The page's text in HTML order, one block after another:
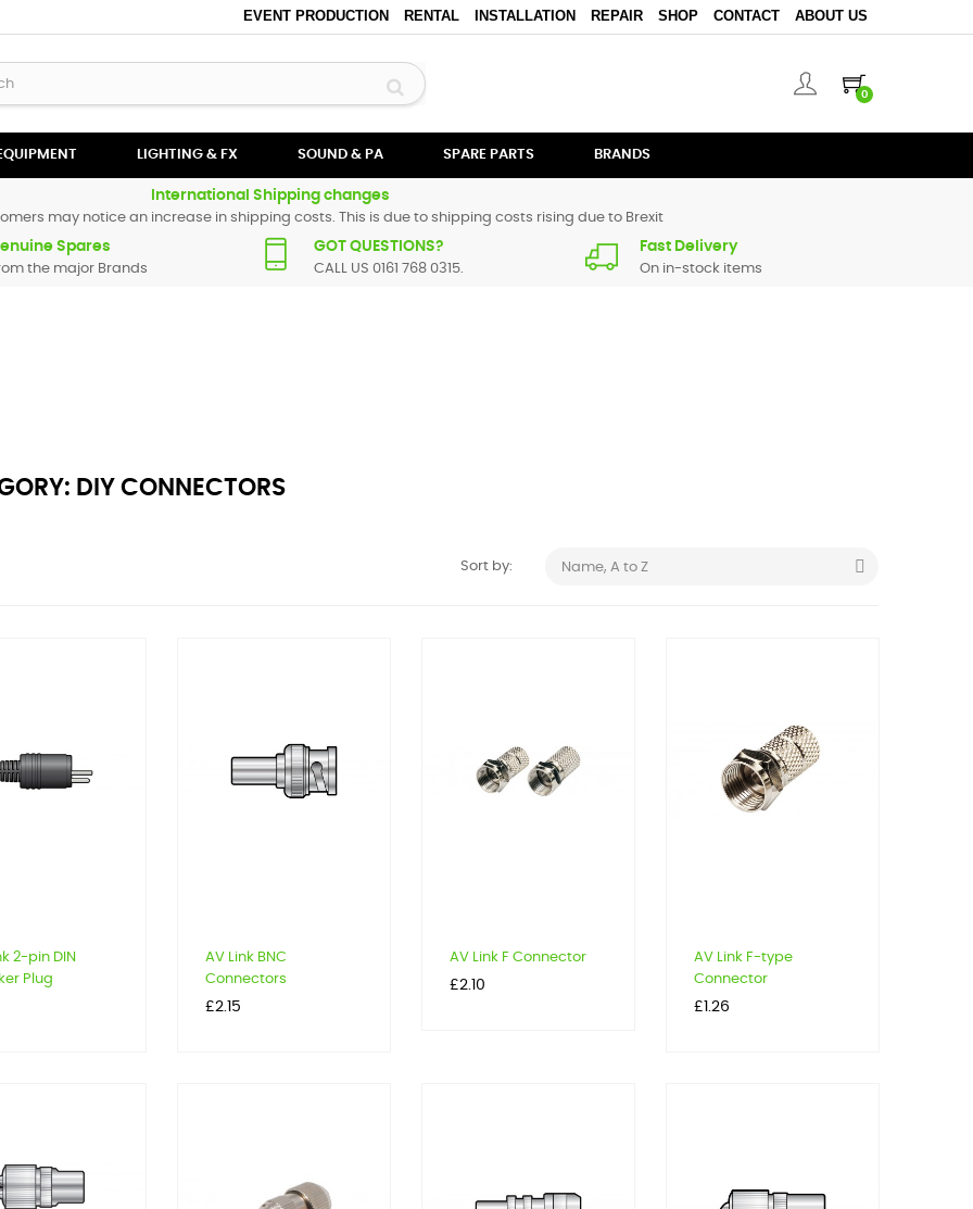
EVENT PRODUCTION RENTAL INSTALLATION REPAIR SHOP CONTACT ABOUT US
0
LIGHTING & FX SOUND & PA SPARE PARTS BRANDS
International Shipping changes
may notice an increase in shipping costs. This is due to shipping costs rising due to Brexit
Spares
the major Brands
GOT QUESTIONS?
CALL US 0161 768 0315.
Fast Delivery
On in-stock items
DIY CONNECTORS
Sort by: Name, A to Z 
2-pin DIN
Plug
AV Link BNC
Connectors
Price
£2.15
AV Link F Connector
Price
£2.10
AV Link F-type
Connector
Price
£1.26